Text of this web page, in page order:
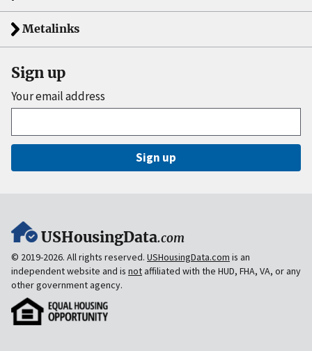
Metalinks
Sign up
Your email address
Sign up
USHousingData.com
© 2019-2026. All rights reserved. USHousingData.com is an
independent website and is notaffiliated with the HUD, FHA, VA, or any
other government agency.